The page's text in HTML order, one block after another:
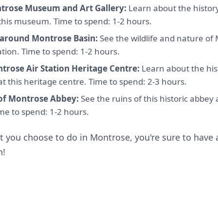
Museum and Art Gallery: Learn about the
museum. Time to spend: 1-2 hours.
Montrose Basin: See the wildlife and nature of
Time to spend: 1-2 hours.
Air Station Heritage Centre: Learn about the
this heritage centre. Time to spend: 2-3 hours.
Montrose Abbey: See the ruins of this historic
to spend: 1-2 hours.
you choose to do in Montrose, you're sure to have